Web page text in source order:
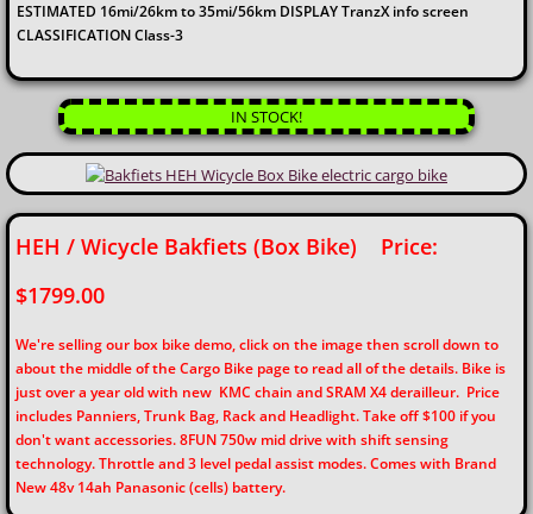
ESTIMATED 16mi/26km to 35mi/56km DISPLAY TranzX info screen
CLASSIFICATION Class-3
IN STOCK!
HEH / Wicycle Bakfiets (Box Bike) Price:
$1799.00
We're selling our box bike demo, click on the image then scroll down to
about the middle of the Cargo Bike page to read all of the details. Bike is
just over a year old with new KMC chain and SRAM X4 derailleur. Price
includes Panniers, Trunk Bag, Rack and Headlight. Take off $100 if you
don't want accessories. 8FUN 750w mid drive with shift sensing
technology. Throttle and 3 level pedal assist modes. Comes with Brand
New 48v 14ah Panasonic (cells) battery.